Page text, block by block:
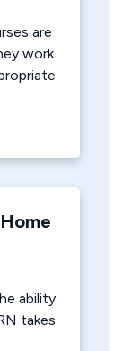
are
work
ability
takes